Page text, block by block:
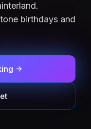
birthdays and